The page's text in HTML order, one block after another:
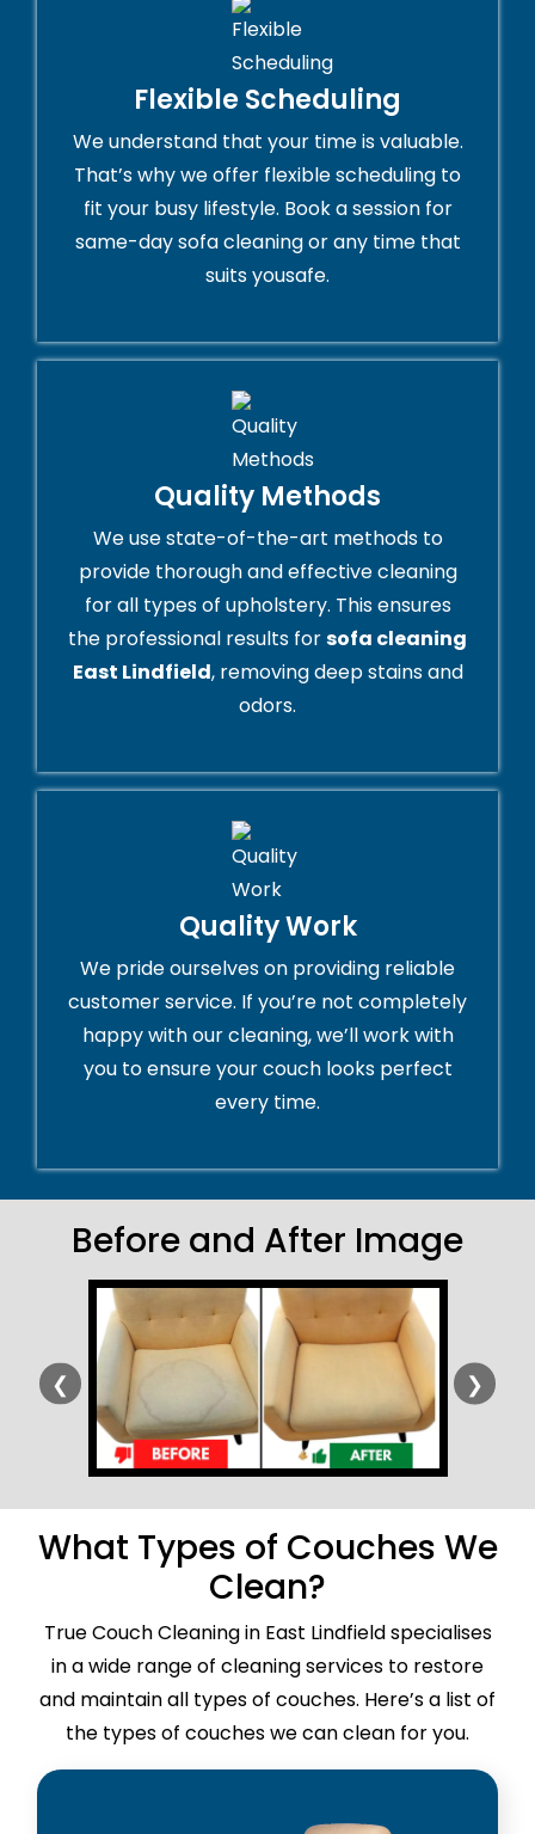
Flexible Scheduling
We understand that your time is valuable.
That’s why we offer flexible scheduling to
fit your busy lifestyle. Book a session for
same-day sofa cleaning or any time that
suits yousafe.
Quality Methods
We use state-of-the-art methods to
provide thorough and effective cleaning
for all types of upholstery. This ensures
the professional results forsofa cleaning
East Lindfield, removing deep stains and
odors.
Quality Work
We pride ourselves on providing reliable
customer service. If you’re not completely
happy with our cleaning, we’ll work with
you to ensure your couch looks perfect
every time.
Before and After Image
❮ ❯
What Types of Couches We
Clean?
True Couch Cleaning in East Lindfield specialises
in a wide range of cleaning services to restore
and maintain all types of couches. Here’s a list of
the types of couches we can clean for you.